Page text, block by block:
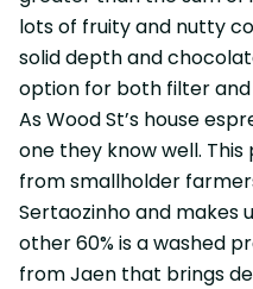
lots of fruity and nutty
solid depth and
option for both filter and
As Wood St’s house
one they know well.
from smallholder
Sertaozinho and makes
other 60% is a washed
from Jaen that brings